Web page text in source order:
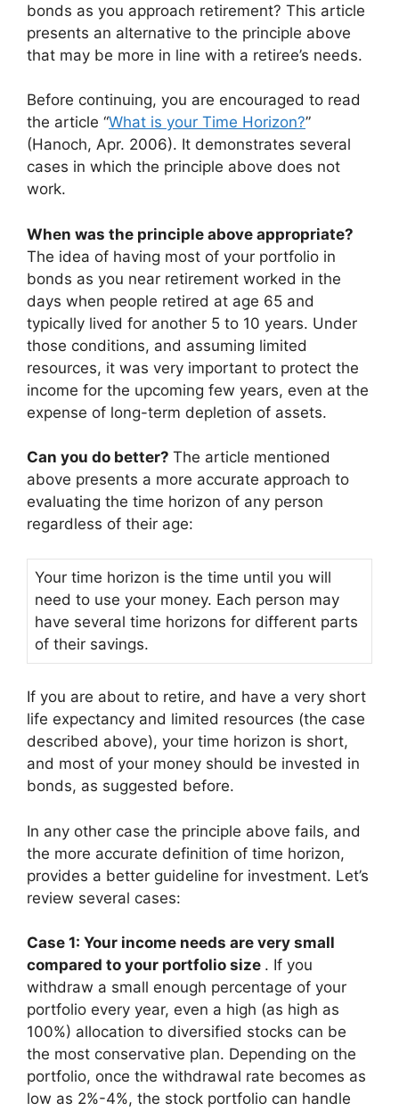
bonds as you approach retirement? This article
presents an alternative to the principle above
that may be more in line with a retiree’s needs.
Before continuing, you are encouraged to read
the article “What is your Time Horizon?”
(Hanoch, Apr. 2006). It demonstrates several
cases in which the principle above does not
work.
When was the principle above appropriate?
The idea of having most of your portfolio in
bonds as you near retirement worked in the
days when people retired at age 65 and
typically lived for another 5 to 10 years. Under
those conditions, and assuming limited
resources, it was very important to protect the
income for the upcoming few years, even at the
expense of long-term depletion of assets.
Can you do better? The article mentioned
above presents a more accurate approach to
evaluating the time horizon of any person
regardless of their age:
Your time horizon is the time until you will
need to use your money. Each person may
have several time horizons for different parts
of their savings.
If you are about to retire, and have a very short
life expectancy and limited resources (the case
described above), your time horizon is short,
and most of your money should be invested in
bonds, as suggested before.
In any other case the principle above fails, and
the more accurate definition of time horizon,
provides a better guideline for investment. Let’s
review several cases:
Case 1: Your income needs are very small
compared to your portfolio size . If you
withdraw a small enough percentage of your
portfolio every year, even a high (as high as
100%) allocation to diversified stocks can be
the most conservative plan. Depending on the
portfolio, once the withdrawal rate becomes as
low as 2%-4%, the stock portfolio can handle